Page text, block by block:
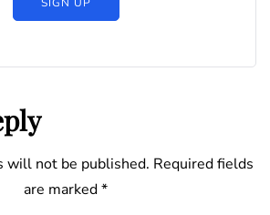
will not be published. Required fields
are marked*